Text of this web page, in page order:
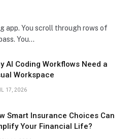
app. You scroll through rows of
You…
AI Coding Workflows Need a
Workspace
17, 2026
Smart Insurance Choices Can
Your Financial Life?